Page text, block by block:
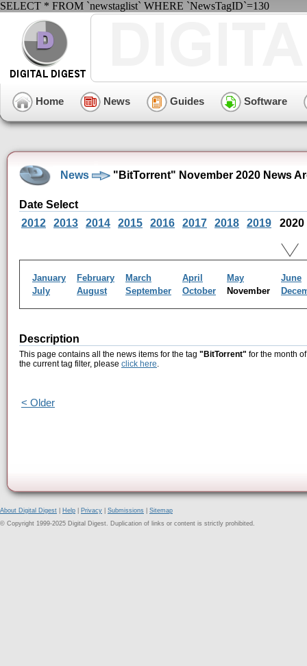
SELECT * FROM `newstaglist` WHERE `NewsTagID`=130
Home News Guides Software
News "BitTorrent" November 2020 News
Date Select
2012
2013 2014 2015 2016 2017 2018 2019 2020
January February March April May
June
July
August September October November
Description
This page contains all the news items for the tag "BitTorrent" for the month
the current tag filter, please click here.
< Older
About Digital Digest Help Privacy Submissions
Sitemap
© Copyright 1999-2025 Digital Digest. Duplication of links or content is strictly prohibited.